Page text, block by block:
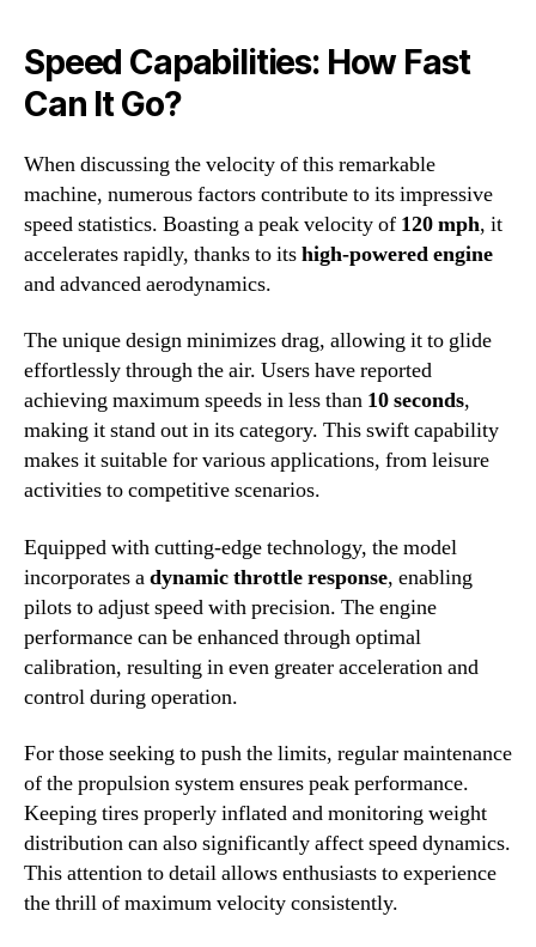
Speed Capabilities: How Fast
Can It Go?
When discussing the velocity of this remarkable
machine, numerous factors contribute to its impressive
speed statistics. Boasting a peak velocity of 120 mph, it
accelerates rapidly, thanks to itshigh-powered engine
and advanced aerodynamics.
The unique design minimizes drag, allowing it to glide
effortlessly through the air. Users have reported
achieving maximum speeds in less than 10 seconds,
making it stand out in its category. This swift capability
makes it suitable for various applications, from leisure
activities to competitive scenarios.
Equipped with cutting-edge technology, the model
incorporates adynamic throttle response, enabling
pilots to adjust speed with precision. The engine
performance can be enhanced through optimal
calibration, resulting in even greater acceleration and
control during operation.
For those seeking to push the limits, regular maintenance
of the propulsion system ensures peak performance.
Keeping tires properly inflated and monitoring weight
distribution can also significantly affect speed dynamics.
This attention to detail allows enthusiasts to experience
the thrill of maximum velocity consistently.